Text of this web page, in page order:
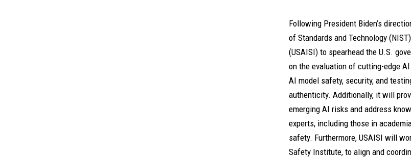
Following President Biden’s
of Standards and Technology
(USAISI) to spearhead the U.S.
on the evaluation of cutting-edge
AI model safety, security, and
authenticity. Additionally, it will
emerging AI risks and address
experts, including those in
safety. Furthermore, USAISI will
Safety Institute, to align and